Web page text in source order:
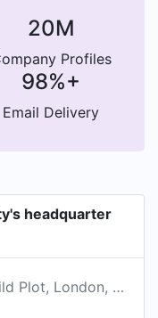
20M
Profiles
98%+
Email Delivery
headquarter
16 Angel Gate, The Schild Plot, London, England EC1V 2PT, GB